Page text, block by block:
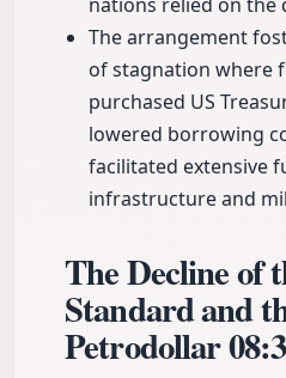
The arrangement
of stagnation where
purchased US
lowered borrowing
facilitated extensive
infrastructure and
The Decline of
Standard and
Petrodollar